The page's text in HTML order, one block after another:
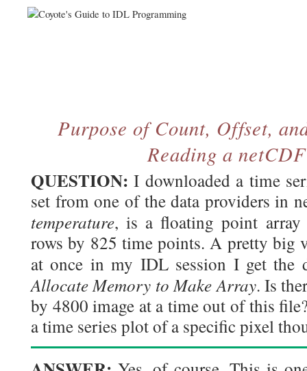
Purpose of Count, Offset,
Reading a
QUESTION: I downloaded a time
set from one of the data providers in
temperature, is a floating point
rows by 825 time points. A pretty big
at once in my IDL session I get the
Allocate Memory to Make Array. Is
by 4800 image at a time out of this
a time series plot of a specific pixel